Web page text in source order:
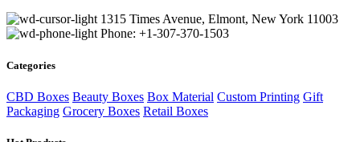
1315 Times Avenue, Elmont, New York 11003
Phone: +1-307-370-1503
Categories
CBD Boxes Beauty Boxes Box Material Custom Printing Gift
Packaging Grocery Boxes Retail Boxes